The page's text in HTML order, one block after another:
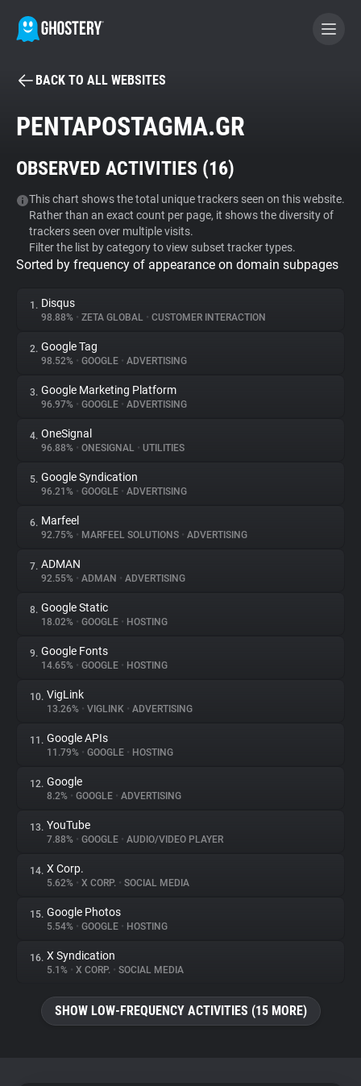
BECOME A CONTRIBUTOR
Tracker & Ad Blocker
WhoTracks.Me
Privacy Digest
About
Trackers
Websites
Explorer
Tracking Reach
BACK TO ALL WEBSITES
PENTAPOSTAGMA.GR
OBSERVED ACTIVITIES (16)
This chart shows the total unique trackers seen on this website.
Rather than an exact count per page, it shows the diversity of
trackers seen over multiple visits.
Filter the list by category to view subset tracker types.
Sorted by frequency of appearance on domain subpages
1. Disqus
98.88% • ZETA GLOBAL • CUSTOMER INTERACTION
2. Google Tag
98.52% • GOOGLE • ADVERTISING
3. Google Marketing Platform
96.97% • GOOGLE • ADVERTISING
4. OneSignal
96.88% • ONESIGNAL • UTILITIES
5. Google Syndication
96.21% • GOOGLE • ADVERTISING
6. Marfeel
92.75% • MARFEEL SOLUTIONS • ADVERTISING
7. ADMAN
92.55% • ADMAN • ADVERTISING
8. Google Static
18.02% • GOOGLE • HOSTING
9. Google Fonts
14.65% • GOOGLE • HOSTING
10. VigLink
13.26% • VIGLINK • ADVERTISING
11. Google APIs
11.79% • GOOGLE • HOSTING
12. Google
8.2% • GOOGLE • ADVERTISING
13. YouTube
7.88% • GOOGLE • AUDIO/VIDEO PLAYER
14. X Corp.
5.62% • X CORP. • SOCIAL MEDIA
15. Google Photos
5.54% • GOOGLE • HOSTING
16. X Syndication
5.1% • X CORP. • SOCIAL MEDIA
SHOW LOW-FREQUENCY ACTIVITIES (15 MORE)